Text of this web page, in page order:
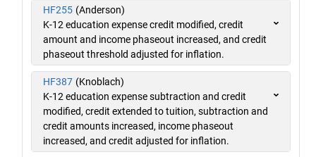
HF255 (Anderson)
K-12 education expense credit modified, credit
amount and income phaseout increased, and credit
phaseout threshold adjusted for inflation.
HF387 (Knoblach)
K-12 education expense subtraction and credit
modified, credit extended to tuition, subtraction and
credit amounts increased, income phaseout
increased, and credit adjusted for inflation.